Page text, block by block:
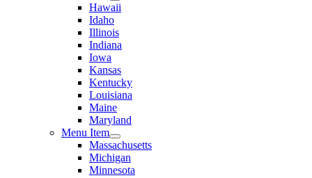
Hawaii
Idaho
Illinois
Indiana
Iowa
Kansas
Kentucky
Louisiana
Maine
Maryland
Menu Item
Massachusetts
Michigan
Minnesota